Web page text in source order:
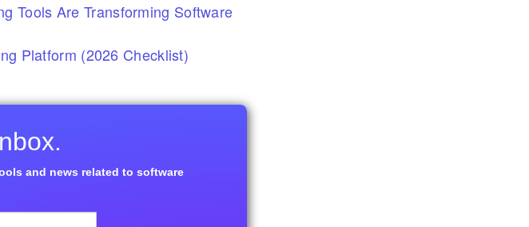
Tools Are Transforming Software
Platform (2026 Checklist)
and news related to software